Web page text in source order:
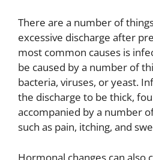
There are a number of
excessive discharge after
most common causes is
be caused by a number of
bacteria, viruses, or yeast.
the discharge to be thick,
accompanied by a number
such as pain, itching, and
Hormonal changes can also